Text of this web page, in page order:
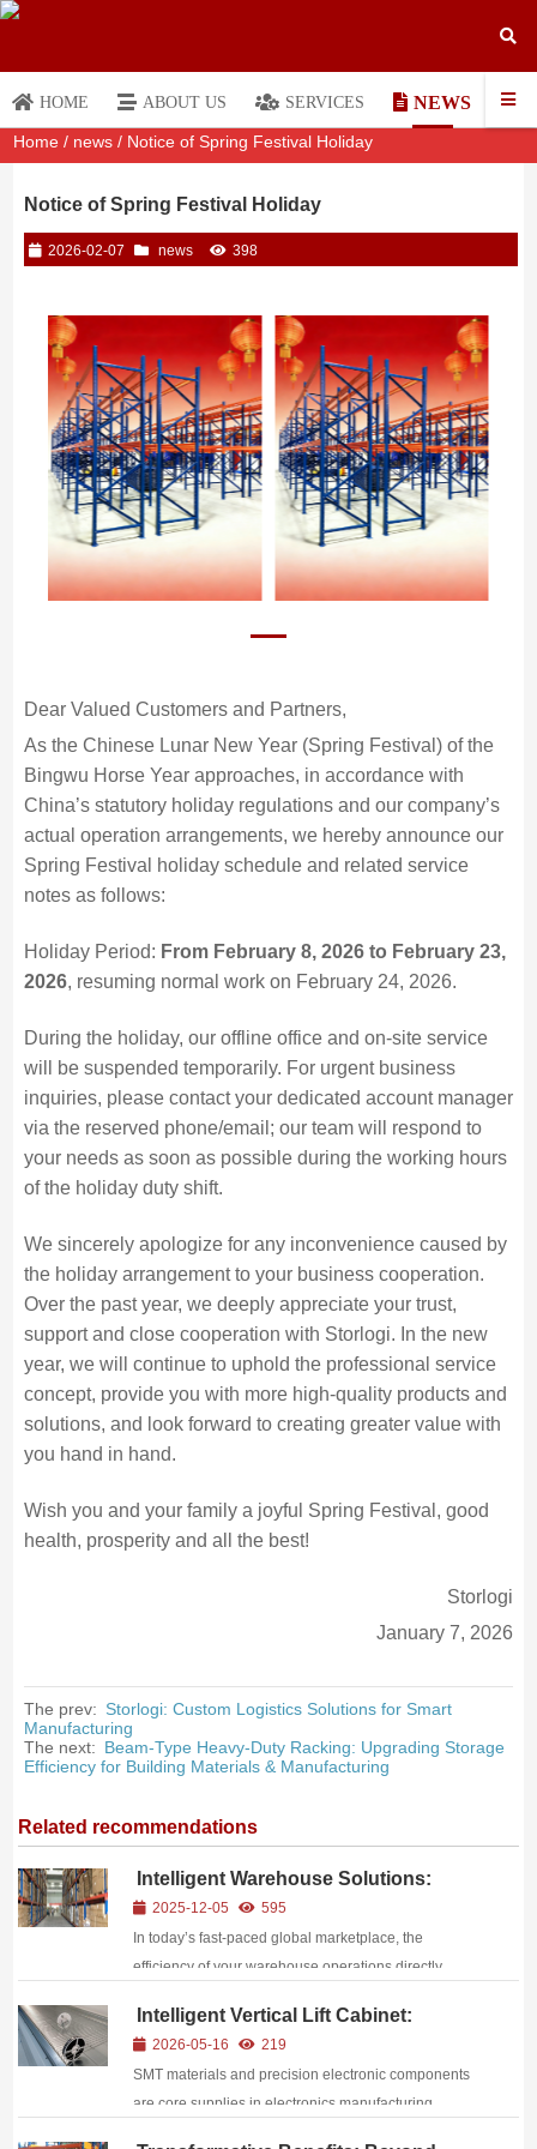
HOME ABOUT US SERVICES NEWS
Home / news / Notice of Spring Festival Holiday
Notice of Spring Festival Holiday
2026-02-07 news 398
Dear Valued Customers and Partners,
As the Chinese Lunar New Year (Spring Festival) of the
Bingwu Horse Year approaches, in accordance with
China’s statutory holiday regulations and our company’s
actual operation arrangements, we hereby announce our
Spring Festival holiday schedule and related service
notes as follows:
Holiday Period: From February 8, 2026 to February 23,
2026, resuming normal work on February 24, 2026.
During the holiday, our offline office and on-site service
will be suspended temporarily. For urgent business
inquiries, please contact your dedicated account manager
via the reserved phone/email; our team will respond to
your needs as soon as possible during the working hours
of the holiday duty shift.
We sincerely apologize for any inconvenience caused by
the holiday arrangement to your business cooperation.
Over the past year, we deeply appreciate your trust,
support and close cooperation with Storlogi. In the new
year, we will continue to uphold the professional service
concept, provide you with more high-quality products and
solutions, and look forward to creating greater value with
you hand in hand.
Wish you and your family a joyful Spring Festival, good
health, prosperity and all the best!
Storlogi
January 7, 2026
The prev: Storlogi: Custom Logistics Solutions for Smart
Manufacturing
The next: Beam-Type Heavy-Duty Racking: Upgrading Storage
Efficiency for Building Materials & Manufacturing
Related recommendations
Intelligent Warehouse Solutions:
Empowering Supply Chain
Competitiveness Through Efficient
Storage
2025-12-05
595
In today’s fast-paced global marketplace, the
efficiency of your warehouse operations directly
competitive edge. As e-commerce growth
accelerates, consumer expectations for faster delivery
time...
Intelligent Vertical Lift Cabinet:
Solution for Precision Material
Storage
2026-05-16
219
SMT materials and precision electronic components
are core supplies in electronics manufacturing,